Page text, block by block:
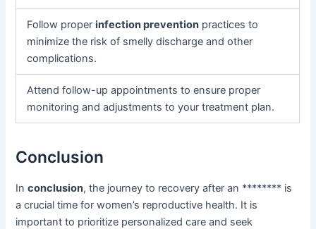
Follow properinfection prevention practices to
minimize the risk of smelly discharge and other
complications.
Attend follow-up appointments to ensure proper
monitoring and adjustments to your treatment plan.
Conclusion
Inconclusion, the journey to recovery after an ******** is
a crucial time for women’s reproductive health. It is
important to prioritize personalized care and seek